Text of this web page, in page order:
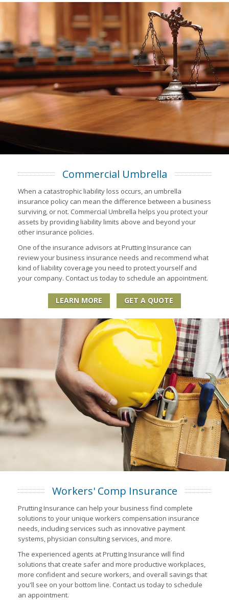
Commercial Umbrella
When a catastrophic liability loss occurs, an umbrella
insurance policy can mean the difference between a business
surviving, or not. Commercial Umbrella helps you protect your
assets by providing liability limits above and beyond your
other insurance policies.
One of the insurance advisors at Prutting Insurance can
review your business insurance needs and recommend what
kind of liability coverage you need to protect yourself and
your company. Contact us today to schedule an appointment.
LEARN MORE GET A QUOTE
Workers' Comp Insurance
Prutting Insurance can help your business find complete
solutions to your unique workers compensation insurance
needs, including services such as innovative payment
systems, physician consulting services, and more.
The experienced agents at Prutting Insurance will find
solutions that create safer and more productive workplaces,
more confident and secure workers, and overall savings that
you'll see on your bottom line. Contact us today to schedule
an appointment.